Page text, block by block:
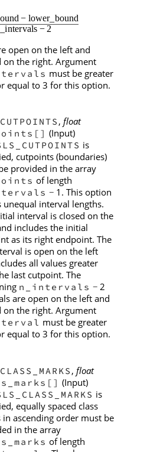
open on the left and
on the right. Argument
must be greater
equal to 3 for this option.
, float
(Input)
is
cutpoints (boundaries)
provided in the array
of length
− 1. This option
unequal interval lengths.
interval is closed on the
includes the initial
as its right endpoint. The
is open on the left
all values greater
last cutpoint. The
n_intervals −2
are open on the left and
on the right. Argument
must be greater
equal to 3 for this option.
, float
(Input)
is
equally spaced class
in ascending order must be
in the array
of length